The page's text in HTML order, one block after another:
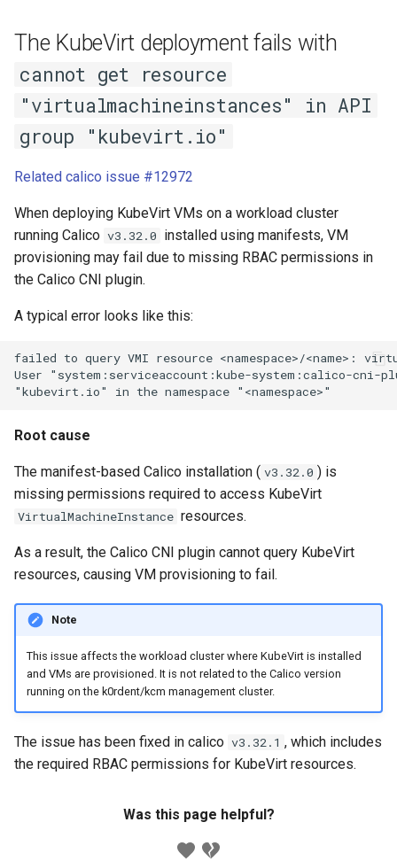
The KubeVirt deployment fails with
cannot get resource
"virtualmachineinstances" in API
group "kubevirt.io"
Related calico issue #12972
When deploying KubeVirt VMs on a workload cluster
running Calico v3.32.0 installed using manifests, VM
provisioning may fail due to missing RBAC permissions in
the Calico CNI plugin.
A typical error looks like this:
failed to query VMI resource <namespace>/<name>:
User "system:serviceaccount:kube-system:calico-
Root cause
The manifest-based Calico installation ( v3.32.0 ) is
missing permissions required to access KubeVirt
VirtualMachineInstance resources.
As a result, the Calico CNI plugin cannot query KubeVirt
resources, causing VM provisioning to fail.
Note
This issue affects the workload cluster where KubeVirt is installed
and VMs are provisioned. It is not related to the Calico version
running on the k0rdent/kcm management cluster.
The issue has been fixed in calico v3.32.1 , which includes
the required RBAC permissions for KubeVirt resources.
Was this page helpful?